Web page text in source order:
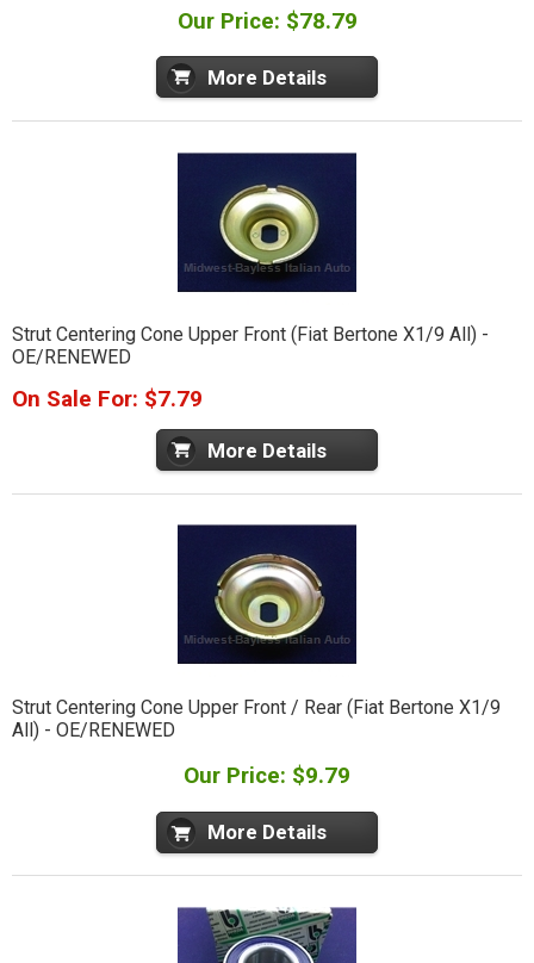
Our Price: $78.79
More Details
Strut Centering Cone Upper Front (Fiat Bertone X1/9 All) -
OE/RENEWED
On Sale For: $7.79
More Details
Strut Centering Cone Upper Front / Rear (Fiat Bertone X1/9
All) - OE/RENEWED
Our Price: $9.79
More Details